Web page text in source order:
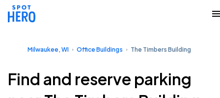
Milwaukee, WI Office Buildings The Timbers Building
Find and reserve parking